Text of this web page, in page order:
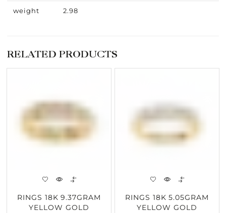
weight 2.98
RELATED PRODUCTS
RINGS 18K 9.37GRAM
YELLOW GOLD
RINGS 18K 5.05GRAM
YELLOW GOLD